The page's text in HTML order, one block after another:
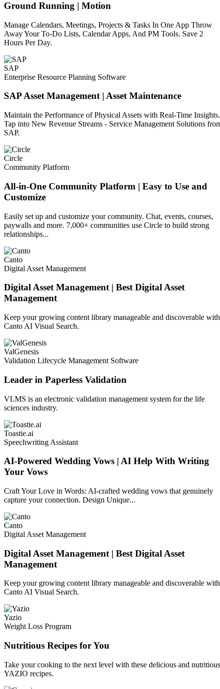
Ground Running | Motion
Manage Calendars, Meetings, Projects & Tasks In One App Throw
Away Your To-Do Lists, Calendar Apps, And PM Tools. Save 2
Hours Per Day.
SAP
Enterprise Resource Planning Software
SAP Asset Management | Asset Maintenance
Maintain the Performance of Physical Assets with Real-Time Insights.
Tap into New Revenue Streams - Service Management Solutions
SAP.
Circle
Community Platform
All-in-One Community Platform | Easy to Use and
Customize
Easily set up and customize your community. Chat, events, courses,
paywalls and more. 7,000+ communities use Circle to build strong
relationships...
Canto
Digital Asset Management
Digital Asset Management | Best Digital Asset
Management
Keep your growing content library manageable and discoverable with
Canto AI Visual Search.
ValGenesis
Validation Lifecycle Management Software
Leader in Paperless Validation
VLMS is an electronic validation management system for the life
sciences industry.
Toastie.ai
Speechwriting Assistant
AI-Powered Wedding Vows | AI Help With Writing
Your Vows
Craft Your Love in Words: AI-crafted wedding vows that genuinely
capture your connection. Design Unique...
Canto
Digital Asset Management
Digital Asset Management | Best Digital Asset
Management
Keep your growing content library manageable and discoverable with
Canto AI Visual Search.
Yazio
Weight Loss Program
Nutritious Recipes for You
Take your cooking to the next level with these delicious and nutritious
YAZIO recipes.